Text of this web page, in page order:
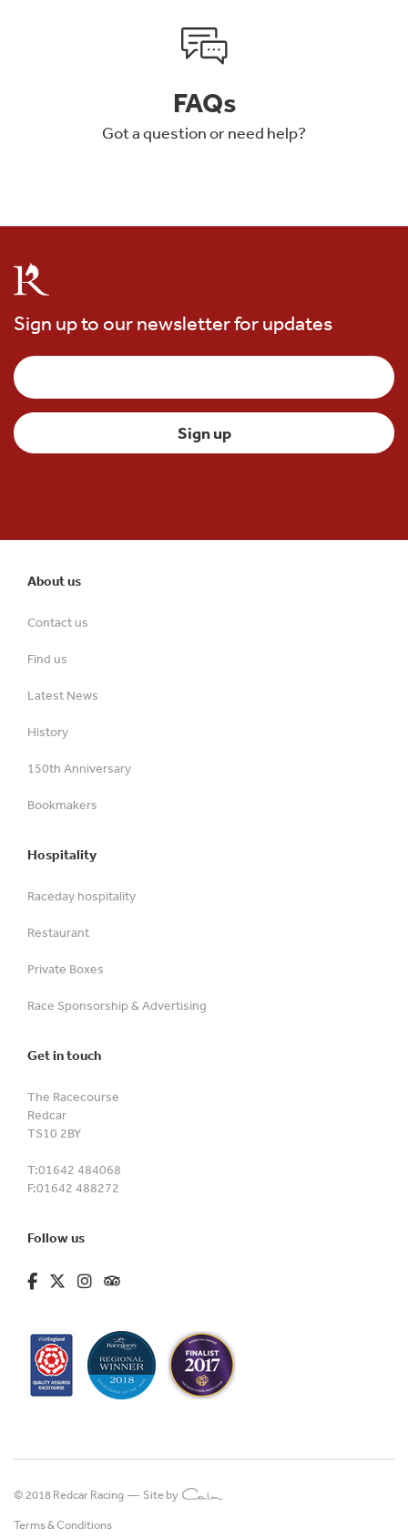
FAQs
Got a question or need help?
Sign up to our newsletter for updates
About us
Contact us
Find us
Latest News
History
150th Anniversary
Bookmakers
Hospitality
Raceday hospitality
Restaurant
Private Boxes
Race Sponsorship & Advertising
Get in touch
The Racecourse
Redcar
TS10 2BY
T:01642 484068
F:01642 488272
Follow us
fa-brands fa-facebook-f
fa-brands fa-x-twitter
fa-brands fa-instagram
fa-kit fa-tripadvisor
© 2018 Redcar Racing — Site by
Terms & Conditions